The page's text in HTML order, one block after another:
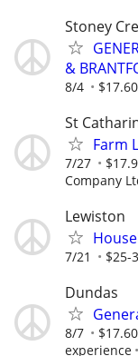
Stoney
&
8/4
St
Farm
7/27
Company
Lewiston
7/21 $25-
Dundas
8/7
experience